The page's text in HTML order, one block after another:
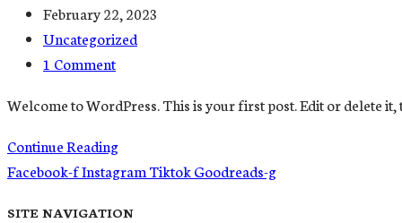
author:
Post
published:
February 22, 2023
Post
category:
Uncategorized
Post
1 Comment
Welcome to WordPress. This is your first post. Edit or delete
Continue ReadingHello
world!
Facebook-fInstagram TiktokGoodreads-g
SITE NAVIGATION